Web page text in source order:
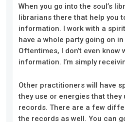
When you go into the soul’s
librarians there that help you
information. I work with a
have a whole party going on
Oftentimes, I don’t even know
information. I’m simply
Other practitioners will have
they use or energies that they
records. There are a few
the records as well. You can